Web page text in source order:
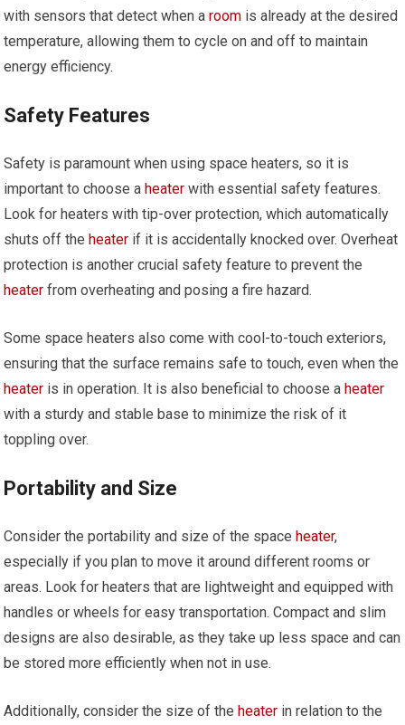
with sensors that detect when aroom is already at the desired
temperature, allowing them to cycle on and off to maintain
energy efficiency.
Safety Features
Safety is paramount when using space heaters, so it is
important to choose aheater with essential safety features.
Look for heaters with tip-over protection, which automatically
shuts off theheater if it is accidentally knocked over. Overheat
protection is another crucial safety feature to prevent the
heater from overheating and posing a fire hazard.
Some space heaters also come with cool-to-touch exteriors,
ensuring that the surface remains safe to touch, even when the
heater is in operation. It is also beneficial to choose aheater
with a sturdy and stable base to minimize the risk of it
toppling over.
Portability and Size
Consider the portability and size of the spaceheater,
especially if you plan to move it around different rooms or
areas. Look for heaters that are lightweight and equipped with
handles or wheels for easy transportation. Compact and slim
designs are also desirable, as they take up less space and can
be stored more efficiently when not in use.
Additionally, consider the size of theheater in relation to the